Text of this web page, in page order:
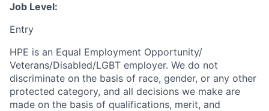
Job Level:
Entry
HPE is an Equal Employment Opportunity/
Veterans/Disabled/LGBT employer. We do not
discriminate on the basis of race, gender, or any other
protected category, and all decisions we make are
made on the basis of qualifications, merit, and